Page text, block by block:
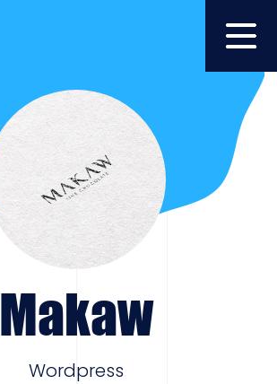
Makaw
Wordpress